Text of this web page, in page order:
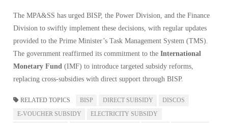
The MPA&SS has urged BISP, the Power Division, and the Finance
Division to swiftly implement these decisions, with regular updates
provided to the Prime Minister’s Task Management System (TMS).
The government reaffirmed its commitment to the International
Monetary Fund (IMF) to introduce targeted subsidy reforms,
replacing cross-subsidies with direct support through BISP.
RELATED TOPICS BISP DIRECT SUBSIDY
DISCOS
E-VOUCHER SUBSIDY
ELECTRICITY SUBSIDY